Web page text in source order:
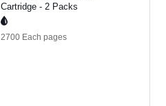
Cartridge - 2 Packs
2700 Each pages